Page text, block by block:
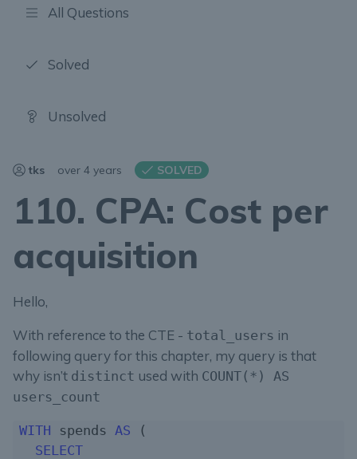
All Questions
Solved
Unsolved
tks over 4 years SOLVED
110. CPA: Cost per
acquisition
Hello,
With reference to the CTE - total_users in
following query for this chapter, my query is that
why isn’t distinct used with COUNT(*) AS
users_count
WITH spends AS (
SELECT